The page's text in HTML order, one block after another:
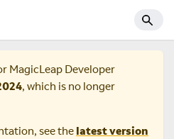
MagicLeap Developer
, which is no longer
see the latest version